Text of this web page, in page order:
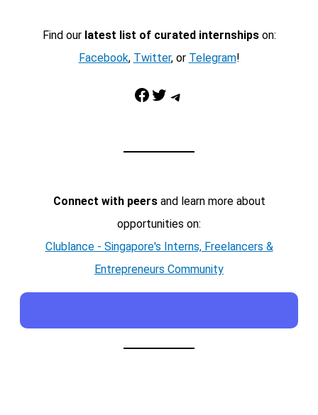
Find our latest list of curated internshipson:
Facebook, Twitter, or Telegram!
Facebook Twitter Telegram
Connect with peersand learn more about
opportunities on:
Clublance - Singapore's Interns, Freelancers &
Entrepreneurs Community